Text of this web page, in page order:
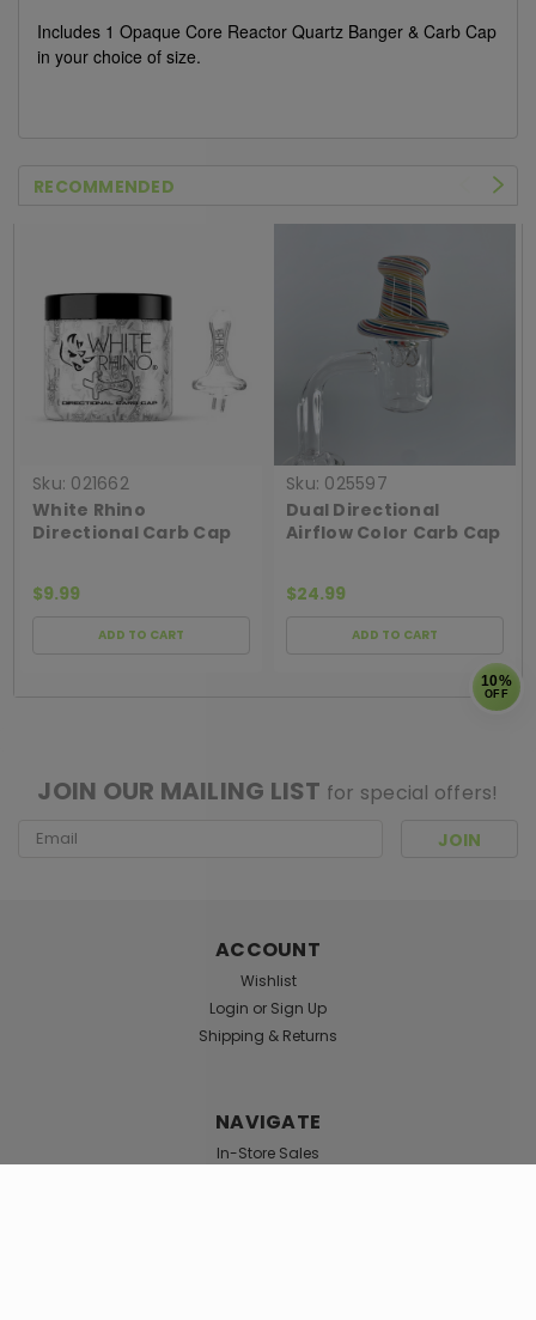
Includes 1 Opaque Core Reactor Quartz Banger & Carb Cap
in your choice of size.
RECOMMENDED
Sku: 021662
White Rhino
Directional Carb Cap
$9.99
ADD TO CART
Sku: 025597
Dual Directional
Airflow Color Carb Cap
$24.99
ADD TO CART
JOIN OUR MAILING LIST for special offers!
Email
ACCOUNT
Wishlist
Login or Sign Up
Shipping & Returns
NAVIGATE
In-Store Sales
10%
OFF